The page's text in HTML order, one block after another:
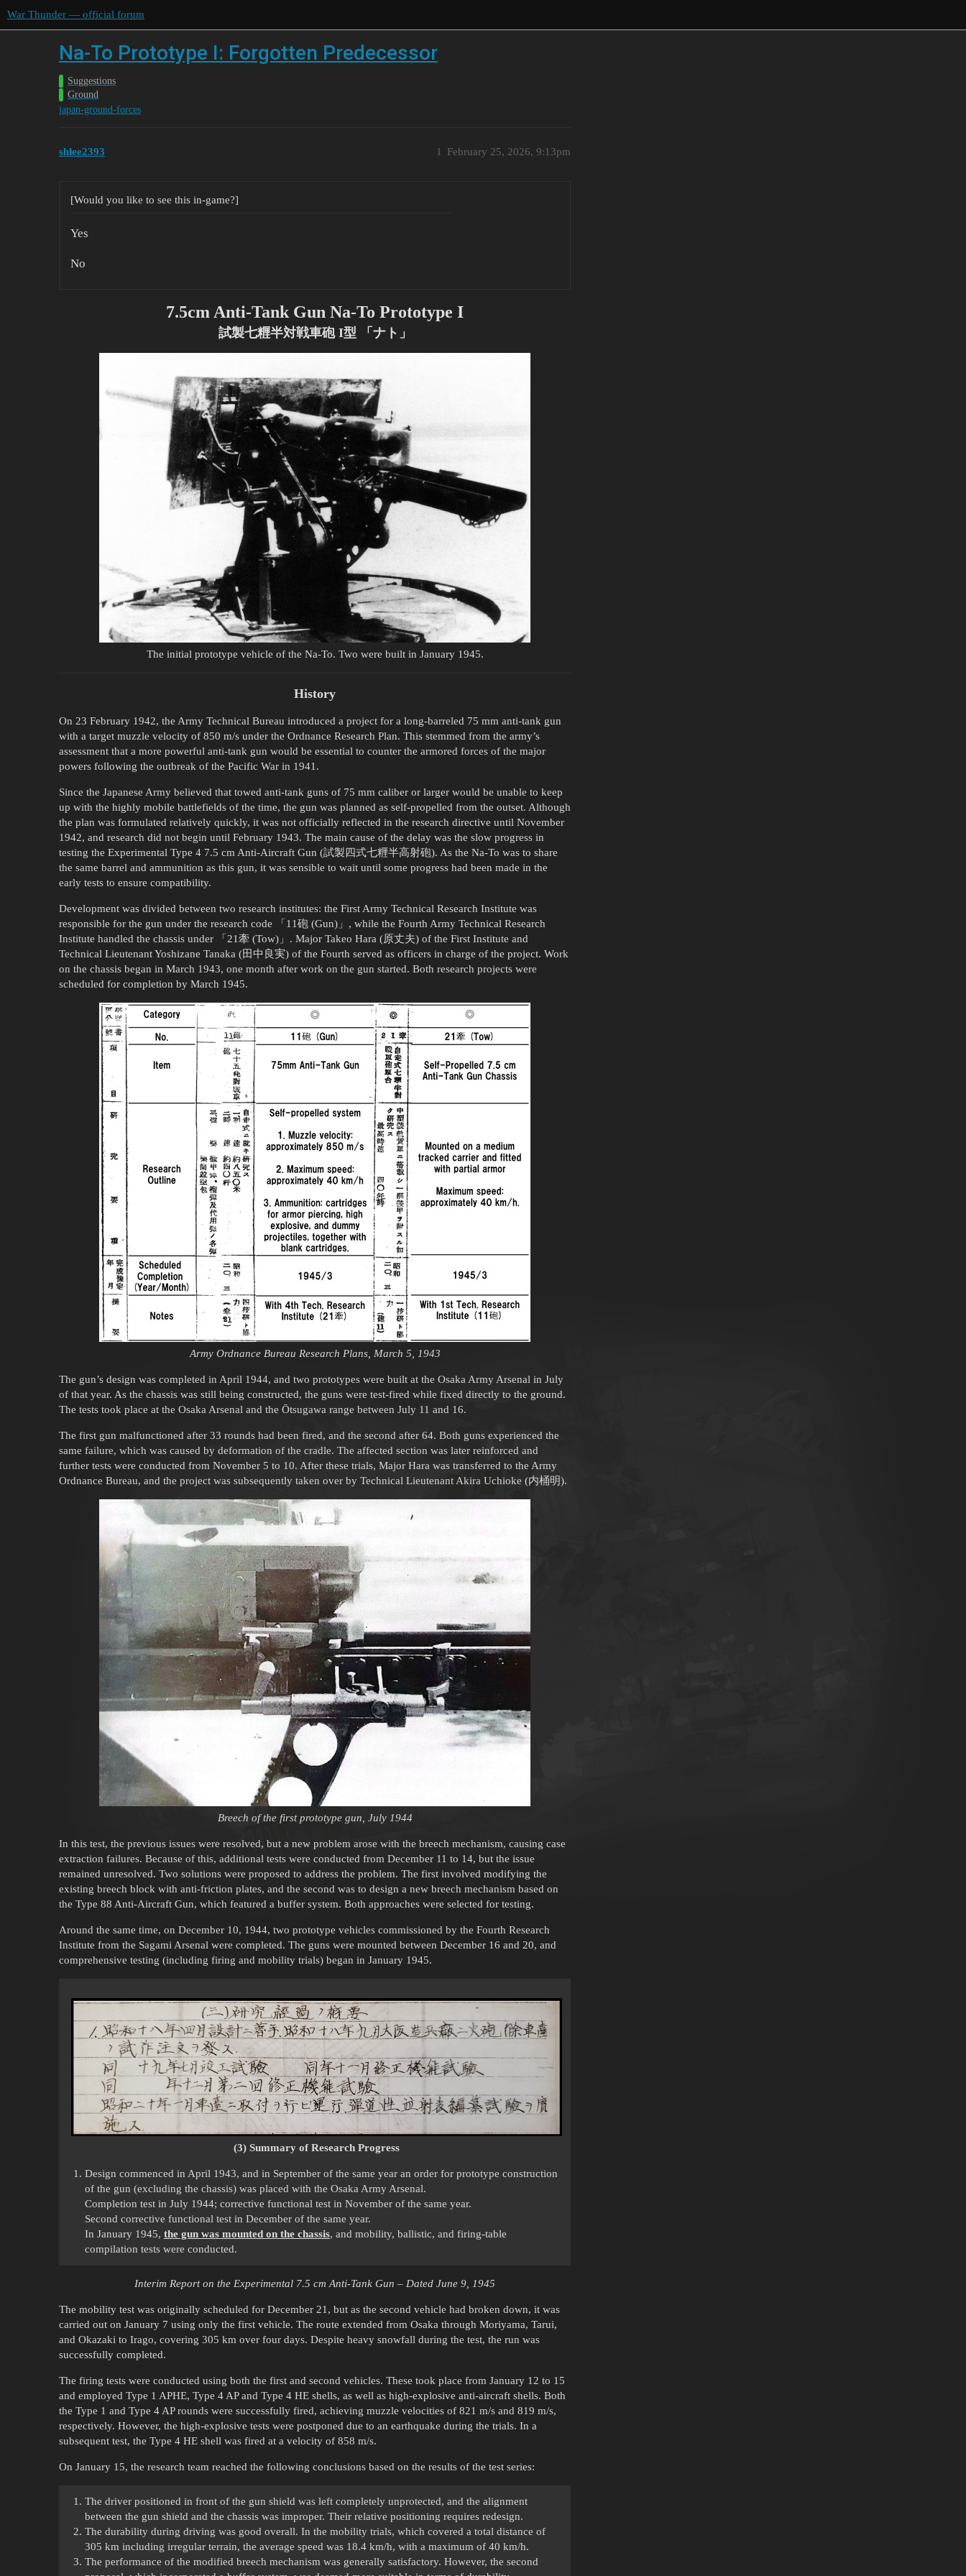
War Thunder — official forum
Na-To Prototype I: Forgotten Predecessor
Suggestions
Ground
japan-ground-forces
shlee2393 February 25, 2026, 9:13pm
1
[Would you like to see this in-game?]
Yes
No
7.5cm Anti-Tank Gun Na-To Prototype I
試製七糎半対戦車砲 I型 「ナト」
The initial prototype vehicle of the Na-To. Two were built in January 1945.
History
On 23 February 1942, the Army Technical Bureau introduced a project for a long-barreled 75 mm anti-tank gun
with a target muzzle velocity of 850 m/s under the Ordnance Research Plan. This stemmed from the army’s
assessment that a more powerful anti-tank gun would be essential to counter the armored forces of the major
powers following the outbreak of the Pacific War in 1941.
Since the Japanese Army believed that towed anti-tank guns of 75 mm caliber or larger would be unable to keep
up with the highly mobile battlefields of the time, the gun was planned as self-propelled from the outset. Although
the plan was formulated relatively quickly, it was not officially reflected in the research directive until November
1942, and research did not begin until February 1943. The main cause of the delay was the slow progress in
testing the Experimental Type 4 7.5 cm Anti-Aircraft Gun (試製四式七糎半高射砲). As the Na-To was to share
the same barrel and ammunition as this gun, it was sensible to wait until some progress had been made in the
early tests to ensure compatibility.
Development was divided between two research institutes: the First Army Technical Research Institute was
responsible for the gun under the research code 「11砲 (Gun)」, while the Fourth Army Technical Research
Institute handled the chassis under 「21牽 (Tow)」. Major Takeo Hara (原丈夫) of the First Institute and
Technical Lieutenant Yoshizane Tanaka (田中良実) of the Fourth served as officers in charge of the project. Work
on the chassis began in March 1943, one month after work on the gun started. Both research projects were
scheduled for completion by March 1945.
Army Ordnance Bureau Research Plans, March 5, 1943
The gun’s design was completed in April 1944, and two prototypes were built at the Osaka Army Arsenal in July
of that year. As the chassis was still being constructed, the guns were test-fired while fixed directly to the ground.
The tests took place at the Osaka Arsenal and the Ōtsugawa range between July 11 and 16.
The first gun malfunctioned after 33 rounds had been fired, and the second after 64. Both guns experienced the
same failure, which was caused by deformation of the cradle. The affected section was later reinforced and
further tests were conducted from November 5 to 10. After these trials, Major Hara was transferred to the Army
Ordnance Bureau, and the project was subsequently taken over by Technical Lieutenant Akira Uchioke (内桶明).
Breech of the first prototype gun, July 1944
In this test, the previous issues were resolved, but a new problem arose with the breech mechanism, causing case
extraction failures. Because of this, additional tests were conducted from December 11 to 14, but the issue
remained unresolved. Two solutions were proposed to address the problem. The first involved modifying the
existing breech block with anti-friction plates, and the second was to design a new breech mechanism based on
the Type 88 Anti-Aircraft Gun, which featured a buffer system. Both approaches were selected for testing.
Around the same time, on December 10, 1944, two prototype vehicles commissioned by the Fourth Research
Institute from the Sagami Arsenal were completed. The guns were mounted between December 16 and 20, and
comprehensive testing (including firing and mobility trials) began in January 1945.
(3) Summary of Research Progress
Design commenced in April 1943, and in September of the same year an order for prototype construction
of the gun (excluding the chassis) was placed with the Osaka Army Arsenal.
Completion test in July 1944; corrective functional test in November of the same year.
Second corrective functional test in December of the same year.
In January 1945, the gun was mounted on the chassis, and mobility, ballistic, and firing-table
compilation tests were conducted.
Interim Report on the Experimental 7.5 cm Anti-Tank Gun – Dated June 9, 1945
The mobility test was originally scheduled for December 21, but as the second vehicle had broken down, it was
carried out on January 7 using only the first vehicle. The route extended from Osaka through Moriyama, Tarui,
and Okazaki to Irago, covering 305 km over four days. Despite heavy snowfall during the test, the run was
successfully completed.
The firing tests were conducted using both the first and second vehicles. These took place from January 12 to 15
and employed Type 1 APHE, Type 4 AP and Type 4 HE shells, as well as high-explosive anti-aircraft shells. Both
the Type 1 and Type 4 AP rounds were successfully fired, achieving muzzle velocities of 821 m/s and 819 m/s,
respectively. However, the high-explosive tests were postponed due to an earthquake during the trials. In a
subsequent test, the Type 4 HE shell was fired at a velocity of 858 m/s.
On January 15, the research team reached the following conclusions based on the results of the test series:
The driver positioned in front of the gun shield was left completely unprotected, and the alignment
between the gun shield and the chassis was improper. Their relative positioning requires redesign.
The durability during driving was good overall. In the mobility trials, which covered a total distance of
305 km including irregular terrain, the average speed was 18.4 km/h, with a maximum of 40 km/h.
The performance of the modified breech mechanism was generally satisfactory. However, the second